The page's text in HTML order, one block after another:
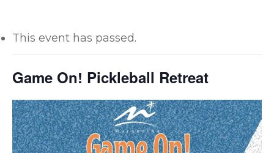
This event has passed.
Game On! Pickleball Retreat